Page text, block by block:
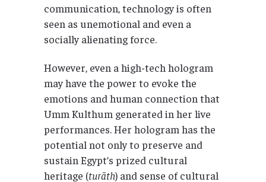
communication, technology is often
seen as unemotional and even a
socially alienating force.
However, even a high-tech hologram
may have the power to evoke the
emotions and human connection that
Umm Kulthum generated in her live
performances. Her hologram has the
potential not only to preserve and
sustain Egypt’s prized cultural
heritage (turāth) and sense of cultural